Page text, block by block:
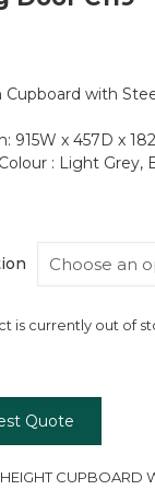
Cupboard with
915W x 457D x
: Light Grey,
is currently out of
Quote
CUPBOARD